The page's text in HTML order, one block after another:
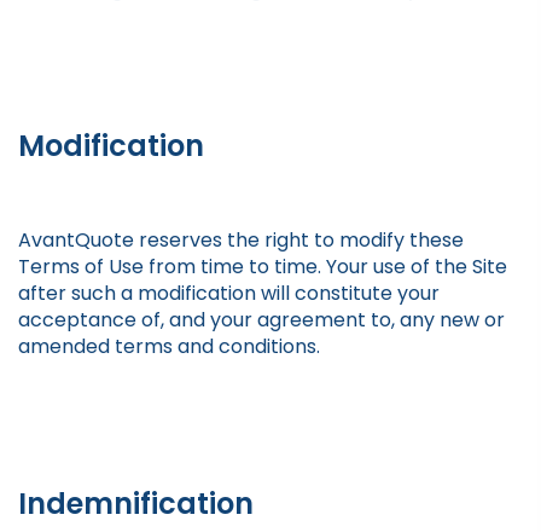
Modification
AvantQuote reserves the right to modify these
Terms of Use from time to time. Your use of the Site
after such a modification will constitute your
acceptance of, and your agreement to, any new or
amended terms and conditions.
Indemnification